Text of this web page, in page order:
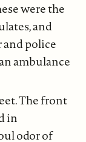
were the
and
and police
ambulance
The front
in
odor of